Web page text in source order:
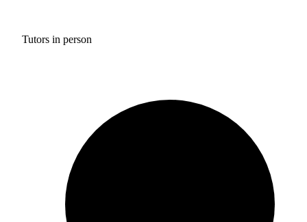
Tutors in person